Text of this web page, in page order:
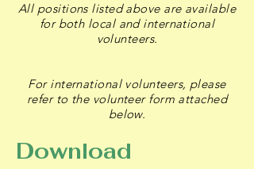
All positions listed above are available
for both local and international
volunteers.
For international volunteers, please
refer to the volunteer form attached
below.
Download